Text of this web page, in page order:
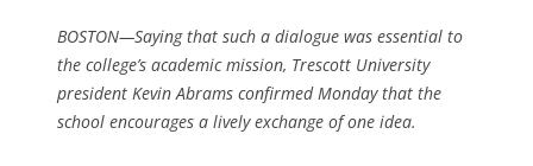
BOSTON—Saying that such a dialogue was essential to
the college’s academic mission, Trescott University
president Kevin Abrams confirmed Monday that the
school encourages a lively exchange of one idea.